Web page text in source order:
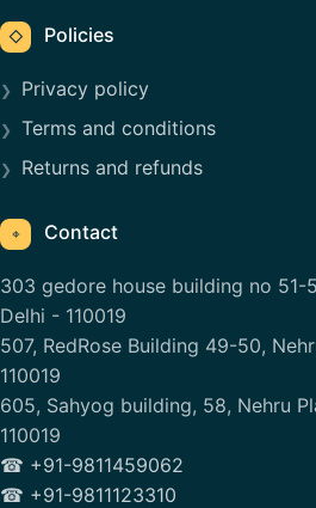
◇ Policies
Privacy policy
Terms and conditions
Returns and refunds
⌖ Contact
303 gedore house building no 51-
Delhi - 110019
507, RedRose Building 49-50,
110019
605, Sahyog building, 58, Nehru
110019
☎ +91-9811459062
☎ +91-9811123310